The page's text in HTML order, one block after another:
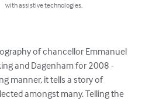
with assistive technologies.
of chancellor Emmanuel
and Dagenham for 2008 -
manner, it tells a story of
amongst many. Telling the